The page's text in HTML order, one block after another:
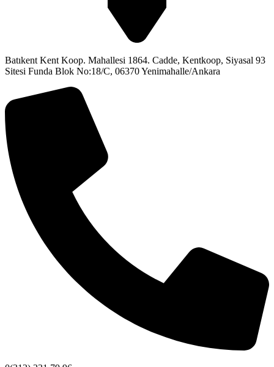
Batıkent Kent Koop. Mahallesi 1864. Cadde, Kentkoop, Siyasal 93
Sitesi Funda Blok No:18/C, 06370 Yenimahalle/Ankara